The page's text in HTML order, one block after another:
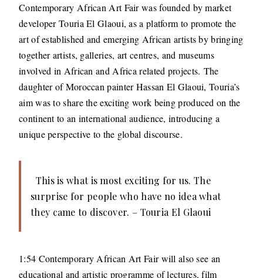
Contemporary African Art Fair was founded by market
developer Touria El Glaoui, as a platform to promote the
art of established and emerging African artists by bringing
together artists, galleries, art centres, and museums
involved in African and Africa related projects. The
daughter of Moroccan painter Hassan El Glaoui, Touria’s
aim was to share the exciting work being produced on the
continent to an international audience, introducing a
unique perspective to the global discourse.
This is what is most exciting for us. The
surprise for people who have no idea what
they came to discover. – Touria El Glaoui
1:54 Contemporary African Art Fair will also see an
educational and artistic programme of lectures, film